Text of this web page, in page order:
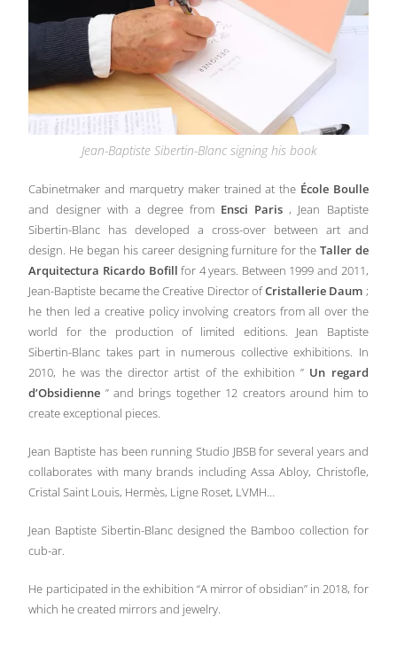
Jean-Baptiste Sibertin-Blanc signing his book
Cabinetmaker and marquetry maker trained at the École Boulle
and designer with a degree from Ensci Paris , Jean Baptiste
Sibertin-Blanc has developed a cross-over between art and
design. He began his career designing furniture for the Taller de
Arquitectura Ricardo Bofill for 4 years. Between 1999 and 2011,
Jean-Baptiste became the Creative Director ofCristallerie Daum ;
he then led a creative policy involving creators from all over the
world for the production of limited editions. Jean Baptiste
Sibertin-Blanc takes part in numerous collective exhibitions. In
2010, he was the director artist of the exhibition ” Un regard
d’Obsidienne ” and brings together 12 creators around him to
create exceptional pieces.
Jean Baptiste has been running Studio JBSB for several years and
collaborates with many brands including Assa Abloy, Christofle,
Cristal Saint Louis, Hermès, Ligne Roset, LVMH…
Jean Baptiste Sibertin-Blanc designed the Bamboo collection for
cub-ar.
He participated in the exhibition “A mirror of obsidian” in 2018, for
which he created mirrors and jewelry.